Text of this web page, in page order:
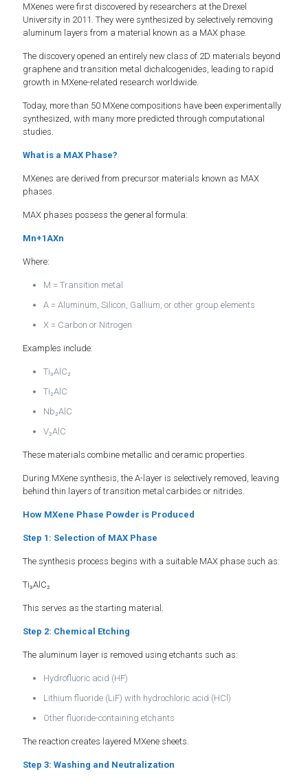
MXenes were first discovered by researchers at the Drexel
University in 2011. They were synthesized by selectively removing
aluminum layers from a material known as a MAX phase.
The discovery opened an entirely new class of 2D materials beyond
graphene and transition metal dichalcogenides, leading to rapid
growth in MXene-related research worldwide.
Today, more than 50 MXene compositions have been experimentally
synthesized, with many more predicted through computational
studies.
What is a MAX Phase?
MXenes are derived from precursor materials known as MAX
phases.
MAX phases possess the general formula:
Mn+1AXn
Where:
M = Transition metal
A = Aluminum, Silicon, Gallium, or other group elements
X = Carbon or Nitrogen
Examples include:
Ti₃AlC₂
Ti₂AlC
Nb₂AlC
V₂AlC
These materials combine metallic and ceramic properties.
During MXene synthesis, the A-layer is selectively removed, leaving
behind thin layers of transition metal carbides or nitrides.
How MXene Phase Powder is Produced
Step 1: Selection of MAX Phase
The synthesis process begins with a suitable MAX phase such as:
Ti₃AlC₂
This serves as the starting material.
Step 2: Chemical Etching
The aluminum layer is removed using etchants such as:
Hydrofluoric acid (HF)
Lithium fluoride (LiF) with hydrochloric acid (HCl)
Other fluoride-containing etchants
The reaction creates layered MXene sheets.
Step 3: Washing and Neutralization